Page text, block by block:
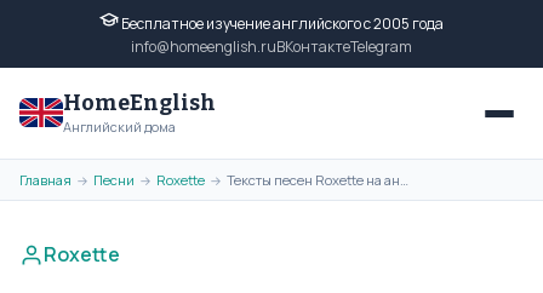
Бесплатное изучение английского с 2005 года
info@homeenglish.ruВКонтактеTelegram
HomeEnglish
Английский дома
Главная → Песни → Roxette → Тексты песен Roxette на английском языке, слова песен бесплатно
Roxette